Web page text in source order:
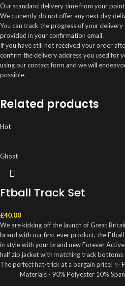
Our standard delivery time from your
We currently do not offer any next day
You can track the progress of your
provided in your confirmation email.
If you have still not received your order
confirm the delivery address you used for
using our contact form and we will
possible.
Related products
Hot
Ghost
Ftball Track Set
£40.00
We are kicking off the launch of Great
brand with our first ever product, the
in style with your brand new Forever
half zip jacket with matching track
The perfect hat-trick at a bargain price! ✨
Materials - 90% Polyester 10%